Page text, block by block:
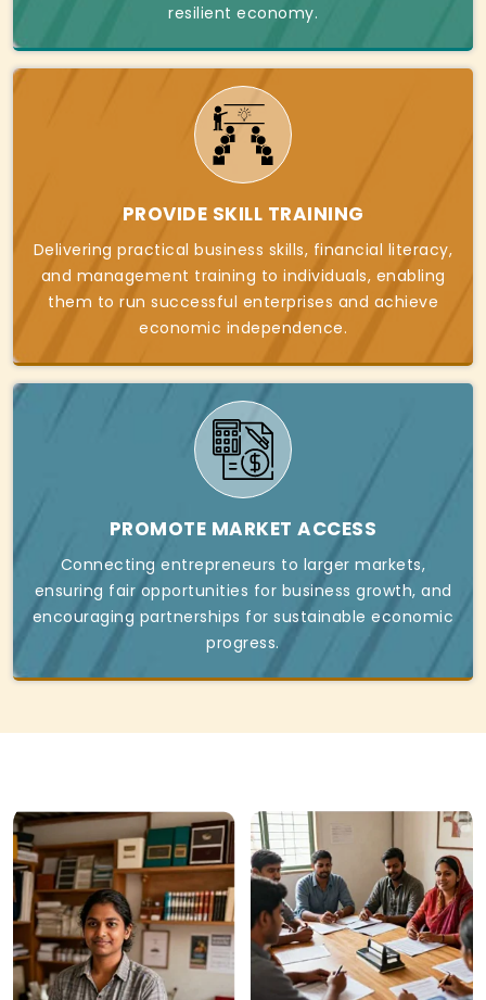
resilient economy.
PROVIDE SKILL TRAINING
Delivering practical business skills, financial literacy,
and management training to individuals, enabling
them to run successful enterprises and achieve
economic independence.
PROMOTE MARKET ACCESS
Connecting entrepreneurs to larger markets,
ensuring fair opportunities for business growth, and
encouraging partnerships for sustainable economic
progress.